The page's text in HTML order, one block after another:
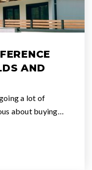
AND
a lot of
about buying…